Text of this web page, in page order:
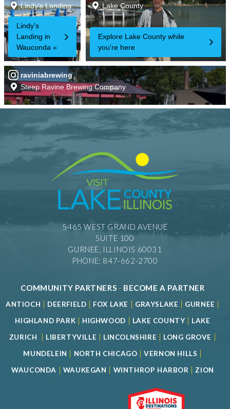
5465 WEST GRAND AVENUE
SUITE 100
GURNEE, ILLINOIS 60031
PHONE: 847-662-2700
COMMUNITY PARTNERS - BECOME A PARTNER
ANTIOCH | DEERFIELD | FOX LAKE | GRAYSLAKE | GURNEE |
HIGHLAND PARK | HIGHWOOD | LAKE COUNTY | LAKE
ZURICH
| LIBERTYVILLE | LINCOLNSHIRE | LONG GROVE |
MUNDELEIN | NORTH CHICAGO |VERNON HILLS |
WAUCONDA | WAUKEGAN | WINTHROP HARBOR | ZION